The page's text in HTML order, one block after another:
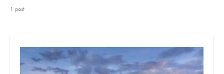
1 post